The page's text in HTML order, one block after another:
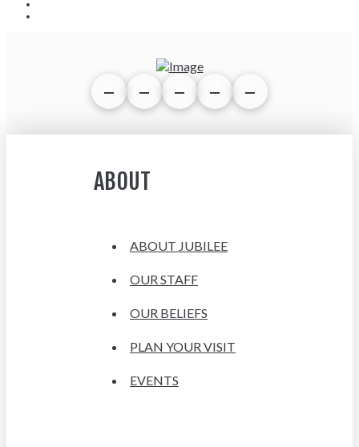
ABOUT
ABOUT JUBILEE
OUR STAFF
OUR BELIEFS
PLAN YOUR VISIT
EVENTS